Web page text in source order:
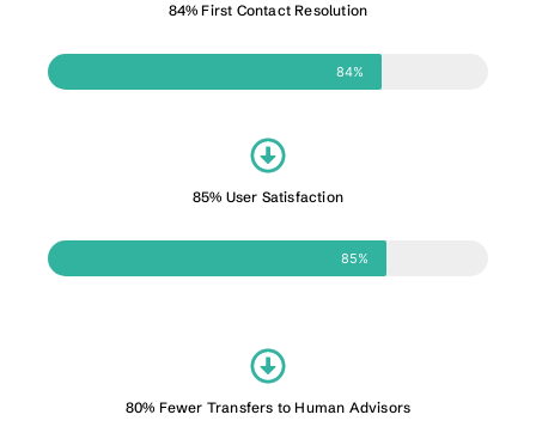
84% First Contact Resolution
85% User Satisfaction
80% Fewer Transfers to Human Advisors